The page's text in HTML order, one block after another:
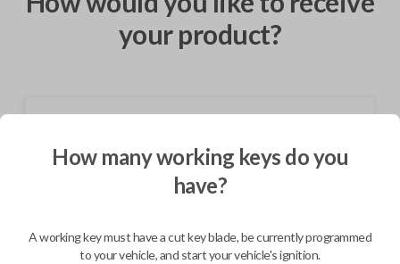
your product?
Not available for this product.
$309.80
How many working keys do you
have?
A working key must have a cut key blade, be currently programmed
to your vehicle, and start your vehicle's ignition.